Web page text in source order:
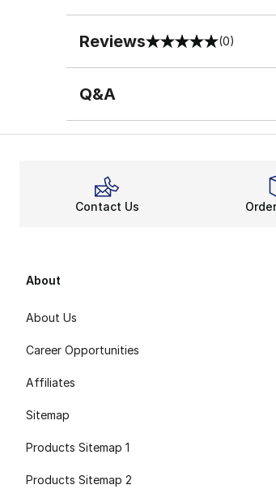
Reviews
0 out of 5 rating (0)
Q&A
Contact Us
About
About Us
Career Opportunities
Affiliates
Sitemap
Products Sitemap 1
Products Sitemap 2